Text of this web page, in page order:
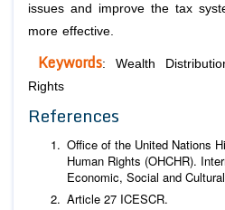
issues and improve the tax
more effective.
Keywords: Wealth
Rights
References
Office of the United Nations
Human Rights (OHCHR).
Economic, Social and
Article 27 ICESCR.